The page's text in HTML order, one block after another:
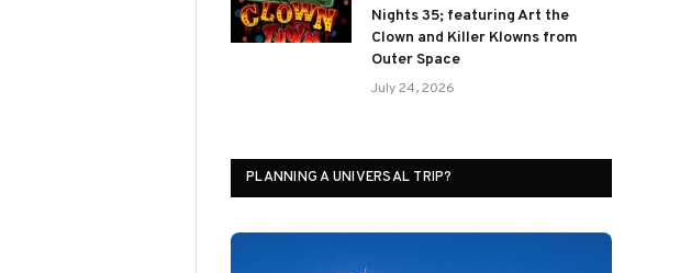
Nights 35; featuring Art the
Clown and Killer Klowns from
Outer Space
July 24, 2026
PLANNING A UNIVERSAL TRIP?